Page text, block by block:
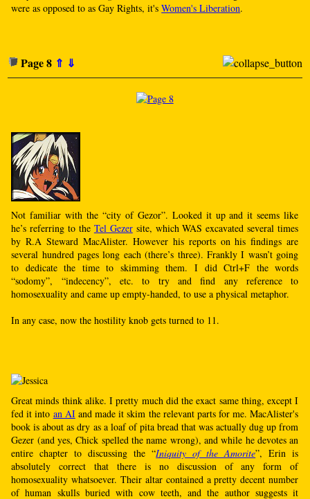
were as opposed to as Gay Rights, it'sWomen's Liberation.
Page 8 ⇑ ⇓
Not familiar with the “city of Gezor”. Looked it up and it seems like
he’s referring to the Tel Gezersite, which WAS excavated several times
by R.A Steward MacAlister. However his reports on his findings are
several hundred pages long each (there’s three). Frankly I wasn’t going
to dedicate the time to skimming them. I did Ctrl+F the words
“sodomy”, “indecency”, etc. to try and find any reference to
homosexuality and came up empty-handed, to use a physical metaphor.
In any case, now the hostility knob gets turned to 11.
Great minds think alike. I pretty much did the exact same thing, except I
fed it into an AIand made it skim the relevant parts for me. MacAlister's
book is about as dry as a loaf of pita bread that was actually dug up from
Gezer (and yes, Chick spelled the name wrong), and while he devotes an
entire chapter to discussing the “Iniquity of the Amorite”, Erin is
absolutely correct that there is no discussion of any form of
homosexuality whatsoever. Their altar contained a pretty decent number
of human skulls buried with cow teeth, and the author suggests it